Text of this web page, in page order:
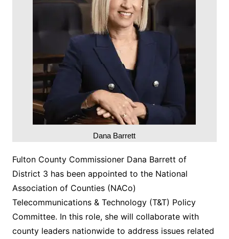
Dana Barrett
Fulton County Commissioner Dana Barrett of
District 3 has been appointed to the National
Association of Counties (NACo)
Telecommunications & Technology (T&T) Policy
Committee. In this role, she will collaborate with
county leaders nationwide to address issues related